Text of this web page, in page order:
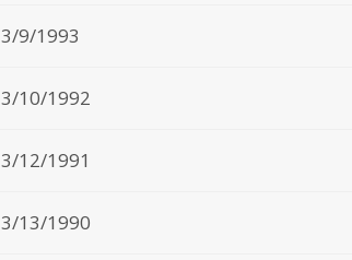
3/9/1993
3/10/1992
3/12/1991
3/13/1990